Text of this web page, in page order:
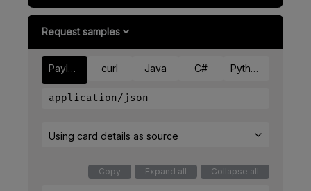
Request samples
Payload curl Java C# Python
application/json
Using card details as source
Copy Expand all Collapse all